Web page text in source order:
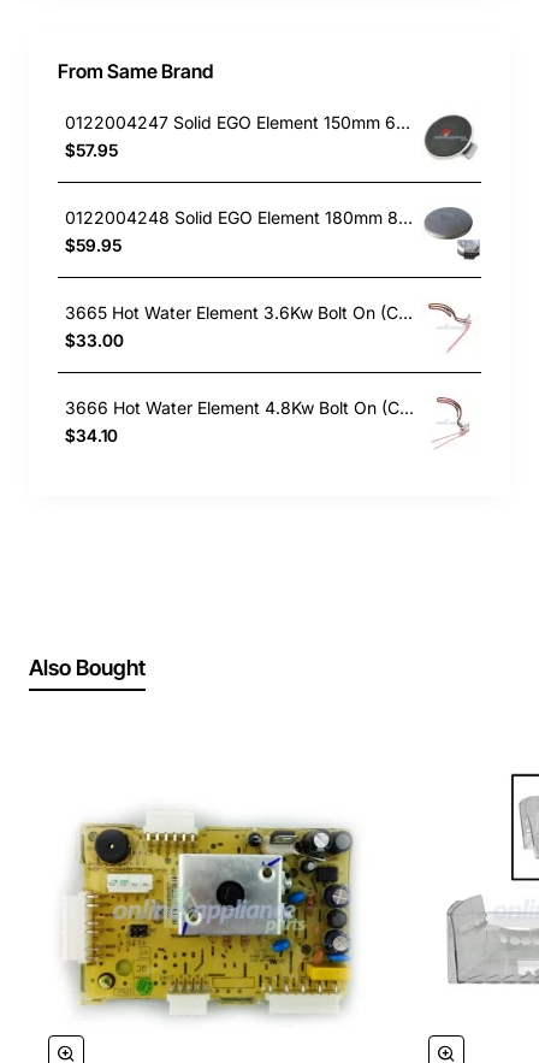
From Same Brand
0122004247 Solid EGO Element 150mm 6" , Oven/Stove, Universal. Replacement Part
$57.95
0122004248 Solid EGO Element 180mm 8", Oven/Stove, Universal. Replacement Part
$59.95
3665 Hot Water Element 3.6Kw Bolt On (Copper)
$33.00
3666 Hot Water Element 4.8Kw Bolt On (Copper)
$34.10
Also Bought